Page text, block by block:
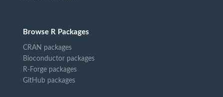
Browse R Packages
CRAN packages
Bioconductor packages
R-Forge packages
GitHub packages